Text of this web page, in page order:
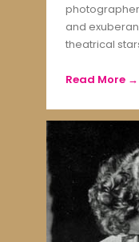
and
theatrical
Read More →